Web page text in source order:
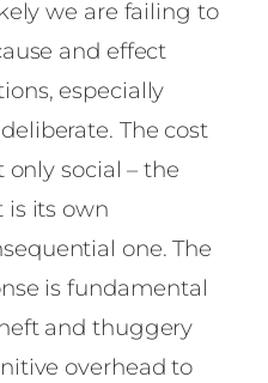
we are failing to
and effect
especially
The cost
social – the
is its own
one. The
is fundamental
and thuggery
overhead to